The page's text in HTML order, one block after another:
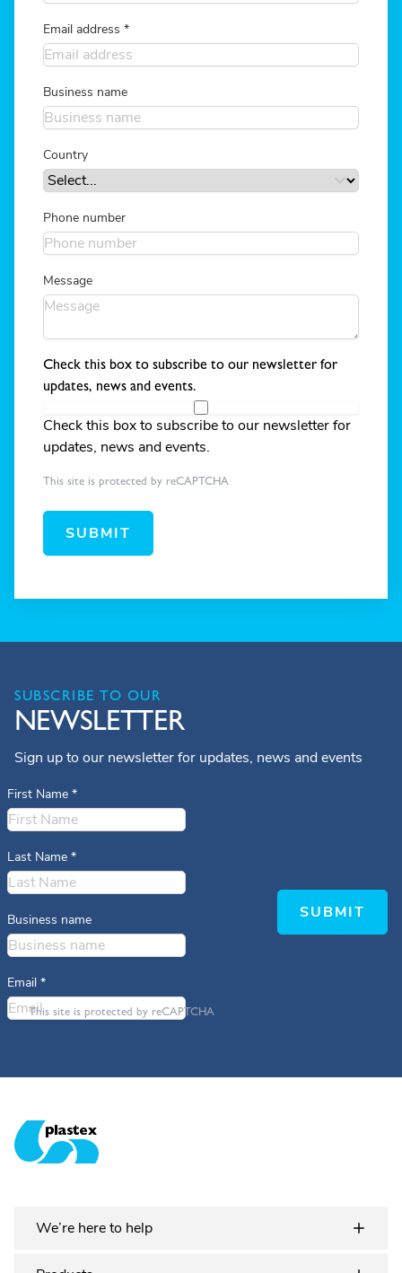
Email address *
Business name
Country
Phone number
Message
Check this box to subscribe to our newsletter for
updates, news and events.
Check this box to subscribe to our newsletter for
updates, news and events.
This site is protected by reCAPTCHA
SUBMIT
SUBSCRIBE TO OUR
NEWSLETTER
Sign up to our newsletter for updates, news and events
First Name *
Last Name *
Business name
Email *
This site is protected by reCAPTCHA
SUBMIT
We’re here to help